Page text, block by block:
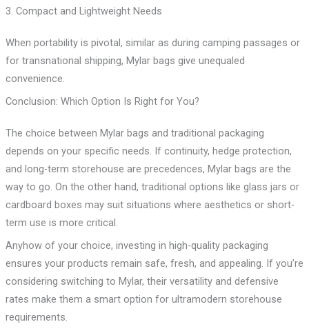
3. Compact and Lightweight Needs
When portability is pivotal, similar as during camping passages or
for transnational shipping, Mylar bags give unequaled
convenience.
Conclusion: Which Option Is Right for You?
The choice between Mylar bags and traditional packaging
depends on your specific needs. If continuity, hedge protection,
and long-term storehouse are precedences, Mylar bags are the
way to go. On the other hand, traditional options like glass jars or
cardboard boxes may suit situations where aesthetics or short-
term use is more critical.
Anyhow of your choice, investing in high-quality packaging
ensures your products remain safe, fresh, and appealing. If you’re
considering switching to Mylar, their versatility and defensive
rates make them a smart option for ultramodern storehouse
requirements.